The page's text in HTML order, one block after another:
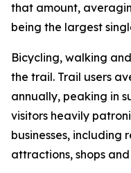
that amount,
being the largest
Bicycling, walking
the trail. Trail users
annually, peaking in
visitors heavily
businesses, including
attractions, shops